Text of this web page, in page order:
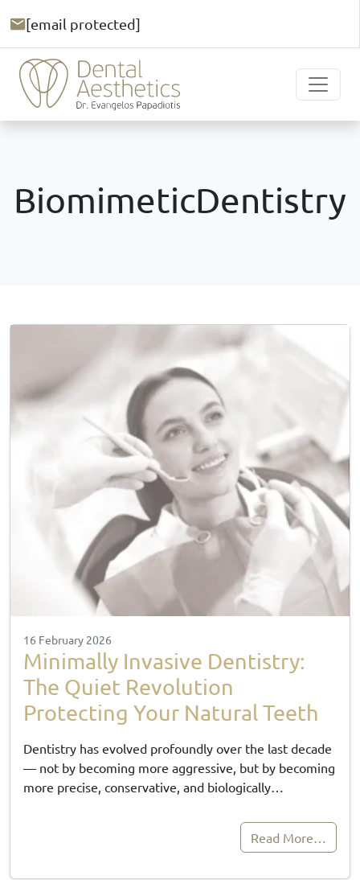
[email protected]
BiomimeticDentistry
16 February 2026
Minimally Invasive Dentistry:
The Quiet Revolution
Protecting Your Natural Teeth
Dentistry has evolved profoundly over the last decade
— not by becoming more aggressive, but by becoming
more precise, conservative, and biologically…
Read More…